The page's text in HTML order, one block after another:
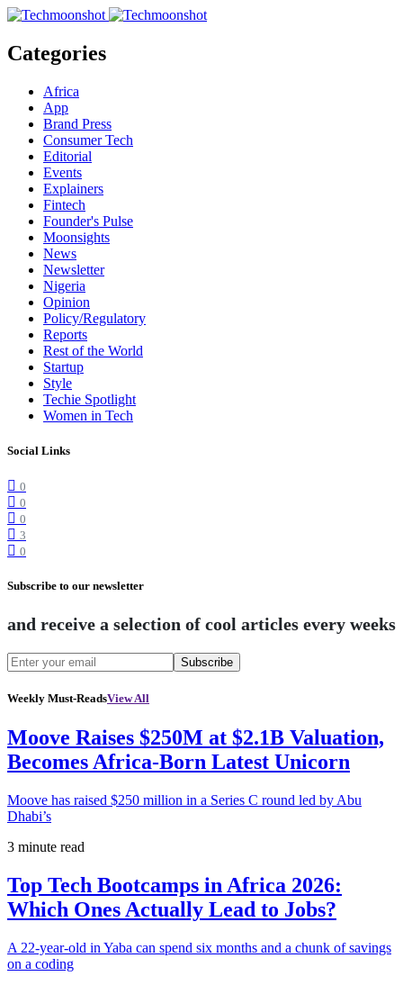
Categories
Africa
App
Brand Press
Consumer Tech
Editorial
Events
Explainers
Fintech
Founder's Pulse
Moonsights
News
Newsletter
Nigeria
Opinion
Policy/Regulatory
Reports
Rest of the World
Startup
Style
Techie Spotlight
Women in Tech
Social Links
0
0
0
3
0
Subscribe to our newsletter
and receive a selection of cool articles every weeks
Subscribe
Weekly Must-ReadsView All
Moove Raises $250M at $2.1B Valuation,
Becomes Africa-Born Latest Unicorn
Moove has raised $250 million in a Series C round led by Abu
Dhabi’s
3 minute read
Top Tech Bootcamps in Africa 2026:
Which Ones Actually Lead to Jobs?
A 22-year-old in Yaba can spend six months and a chunk of savings
on a coding